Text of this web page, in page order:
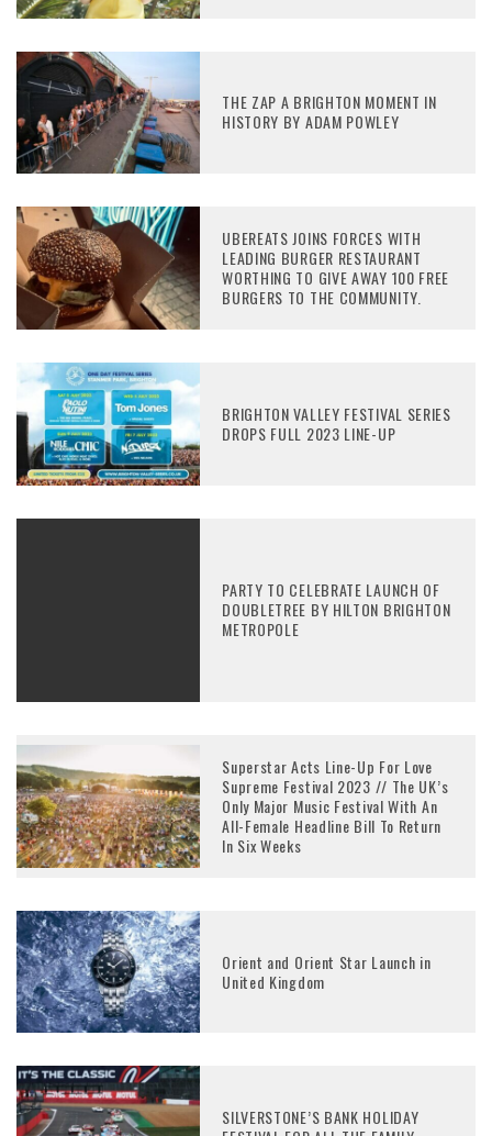
THE ZAP A BRIGHTON MOMENT IN
HISTORY BY ADAM POWLEY
UBEREATS JOINS FORCES WITH
LEADING BURGER RESTAURANT
WORTHING TO GIVE AWAY 100 FREE
BURGERS TO THE COMMUNITY.
BRIGHTON VALLEY FESTIVAL SERIES
DROPS FULL 2023 LINE-UP
PARTY TO CELEBRATE LAUNCH OF
DOUBLETREE BY HILTON BRIGHTON
METROPOLE
Superstar Acts Line-Up For Love
Supreme Festival 2023 // The UK’s
Only Major Music Festival With An
All-Female Headline Bill To Return
In Six Weeks
Orient and Orient Star Launch in
United Kingdom
SILVERSTONE’S BANK HOLIDAY